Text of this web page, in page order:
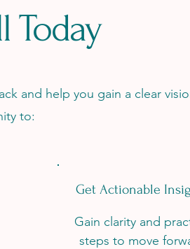
Today
and help you gain a clear
to:
Get Actionable
Gain clarity and
steps to move